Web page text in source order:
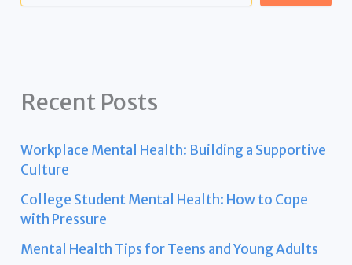
Recent Posts
Workplace Mental Health: Building a Supportive
Culture
College Student Mental Health: How to Cope
with Pressure
Mental Health Tips for Teens and Young Adults